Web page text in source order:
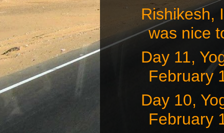
Rishikesh,
was nice
Day 11,
February
Day 10,
February